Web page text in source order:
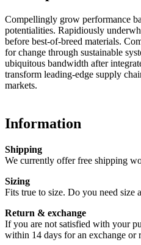
Compellingly grow performance
potentialities. Rapidiously
before best-of-breed materials.
for change through sustainable
ubiquitous bandwidth after
transform leading-edge supply
markets.
Information
Shipping
We currently offer free shipping
Sizing
Fits true to size. Do you need size
Return & exchange
If you are not satisfied with your
within 14 days for an exchange or